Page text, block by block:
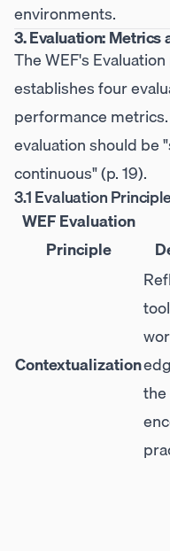
environments.
3. Evaluation: Metrics
The WEF's
establishes four
performance
evaluation should be
continuous" (p. 19).
3.1 Evaluation
WEF Evaluation
Principle
Contextualization